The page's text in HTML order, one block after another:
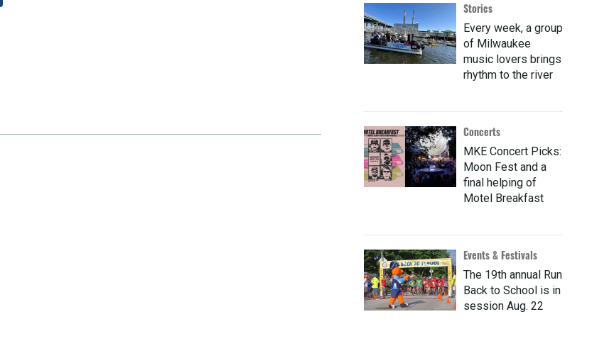
Stories
Every week, a group
of Milwaukee
music lovers brings
rhythm to the river
Concerts
MKE Concert Picks:
Moon Fest and a
final helping of
Motel Breakfast
Events & Festivals
The 19th annual Run
Back to School is in
session Aug. 22